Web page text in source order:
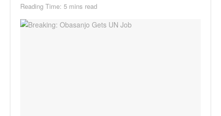
Reading Time: 5 mins read